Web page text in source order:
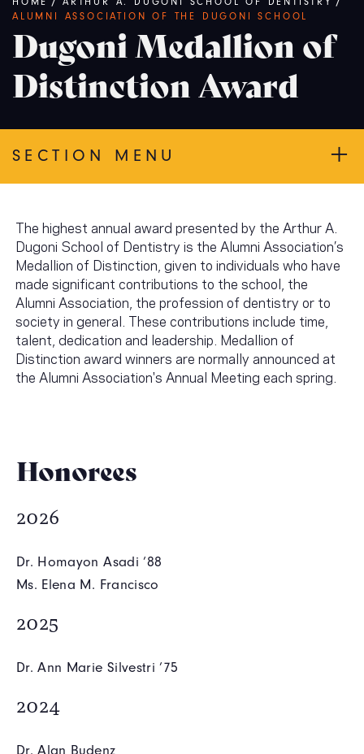
Breadcrumb
ALUMNI ASSOCIATION OF THE DUGONI SCHOOL
Dugoni Medallion of
Distinction Award
SECTION MENU
The highest annual award presented by the Arthur A.
Dugoni School of Dentistry is the Alumni Association’s
Medallion of Distinction, given to individuals who have
made significant contributions to the school, the
Alumni Association, the profession of dentistry or to
society in general. These contributions include time,
talent, dedication and leadership. Medallion of
Distinction award winners are normally announced at
the Alumni Association's Annual Meeting each spring.
Honorees
2026
Dr. Homayon Asadi ’88
Ms. Elena M. Francisco
2025
Dr. Ann Marie Silvestri ’75
2024
Dr. Alan Budenz